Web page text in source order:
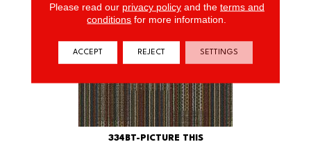
334BT-PICTURE THIS
Please read our privacy policyand the terms and
conditions for more information.
ACCEPT REJECT SETTINGS